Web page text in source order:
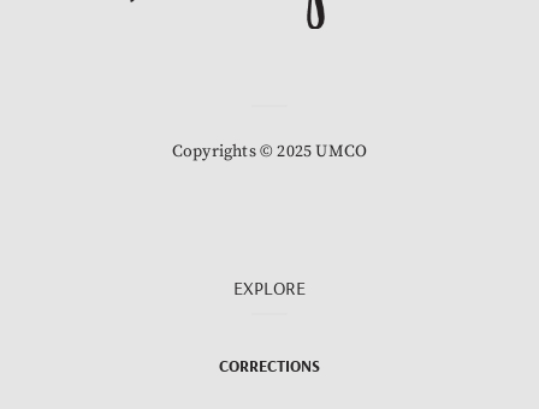
Copyrights © 2025 UMCO
EXPLORE
CORRECTIONS